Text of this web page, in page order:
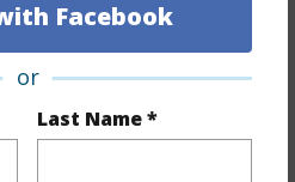
Facebook
or
Last Name *
dues, land values